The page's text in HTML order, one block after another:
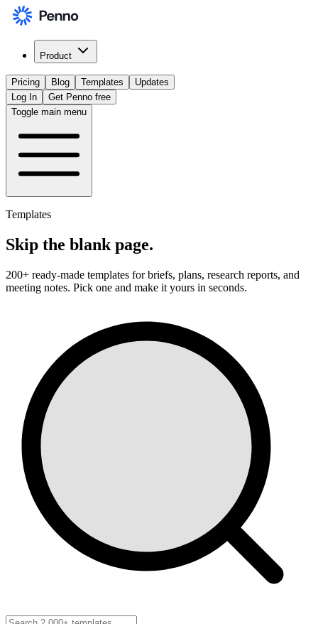
Product
Pricing Blog Templates
Updates
Log In
Get Penno free
Toggle main menu
Templates
Skip the blank page.
200+ ready-made templates for briefs, plans, research reports, and
meeting notes. Pick one and make it yours in seconds.